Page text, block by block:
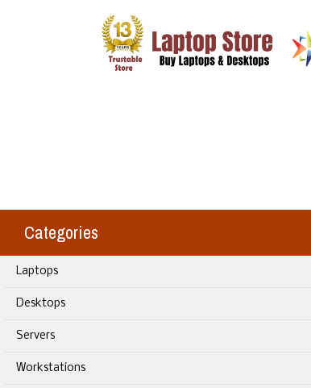
Categories
Laptops
Desktops
Servers
Workstations